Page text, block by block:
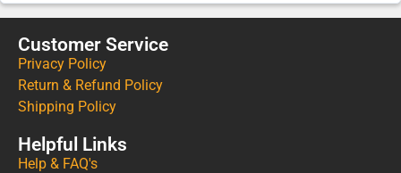
Customer Service
Privacy Policy
Return & Refund Policy
Shipping Policy
Helpful Links
Help & FAQ's